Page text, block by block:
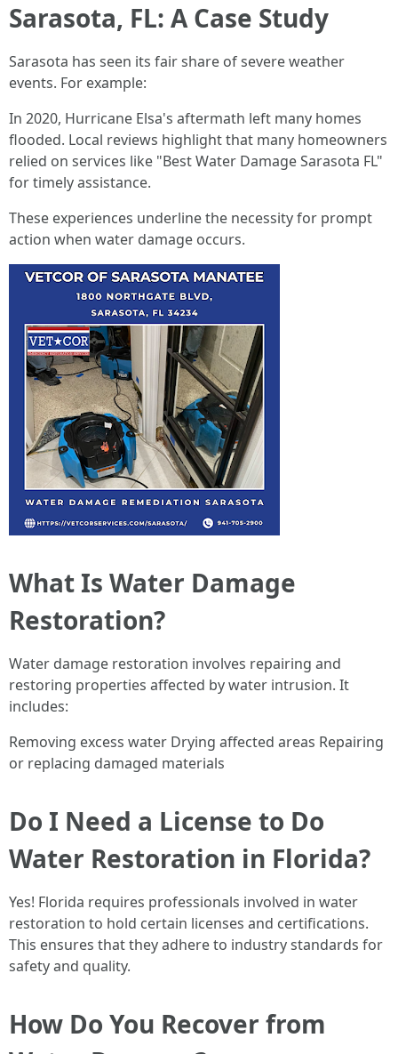
Sarasota, FL: A Case Study
Sarasota has seen its fair share of severe weather
events. For example:
In 2020, Hurricane Elsa's aftermath left many homes
flooded. Local reviews highlight that many homeowners
relied on services like "Best Water Damage Sarasota FL"
for timely assistance.
These experiences underline the necessity for prompt
action when water damage occurs.
What Is Water Damage
Restoration?
Water damage restoration involves repairing and
restoring properties affected by water intrusion. It
includes:
Removing excess water Drying affected areas Repairing
or replacing damaged materials
Do I Need a License to Do
Water Restoration in Florida?
Yes! Florida requires professionals involved in water
restoration to hold certain licenses and certifications.
This ensures that they adhere to industry standards for
safety and quality.
How Do You Recover from